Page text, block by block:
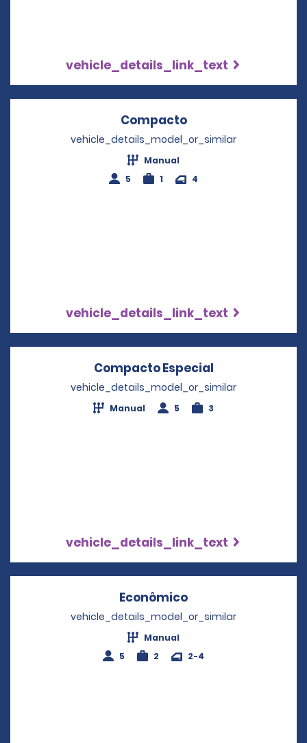
vehicle_details_link_text
CompactoOpens in a new
vehicle_details_model_or_similar
Manual
5
1 4
vehicle_details_link_text
Compacto Especial
vehicle_details_model_or_similar
Manual 5 3
vehicle_details_link_text
Econômico
vehicle_details_model_or_similar
Manual
5
2 2-4